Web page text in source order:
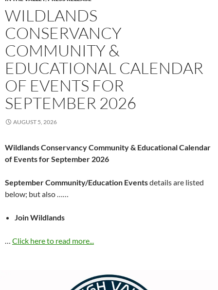
WILDLANDS
CONSERVANCY
COMMUNITY &
EDUCATIONAL CALENDAR
OF EVENTS FOR
SEPTEMBER 2026
AUGUST 5, 2026
Wildlands Conservancy Community & Educational Calendar
of Events for September 2026
September Community/Education Eventsdetails are listed
below; but also ……
Join Wildlands
… Click here to read more...